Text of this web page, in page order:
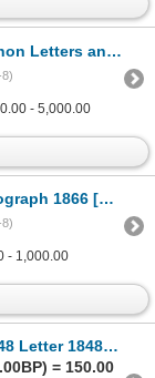
Lists (11) 1700s [172237]
- 5,000.00
1866 [155894]
- 1,000.00
1848 [171268]
= 150.00